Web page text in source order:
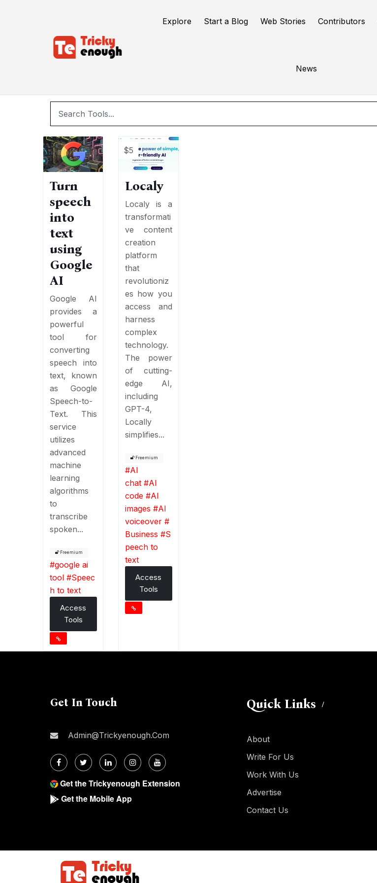
Explore Start a Blog Web Stories Contributors
News
Online Tools
Turn
speech
into
text
using
Google
AI
Google AI
provides a
powerful
tool for
converting
speech into
text, known
as Google
Speech-to-
Text. This
service
utilizes
advanced
machine
learning
algorithms
to
transcribe
spoken...
Freemium
#google ai
tool #Speec
h to text
Access
Tools
$5
Localy
Localy is a
transformati
ve content
creation
platform
that
revolutioniz
es how you
access and
harness
complex
technology.
The power
of cutting-
edge AI,
including
GPT-4,
Locally
simplifies...
Freemium
#AI
chat #AI
code #AI
images #AI
voiceover #
Business #S
peech to
text
Access
Tools
Get In Touch
Admin@trickyenough.com
Get the Trickyenough Extension
Get the Mobile App
Quick Links
About
Write For Us
Work With Us
Advertise
Contact Us